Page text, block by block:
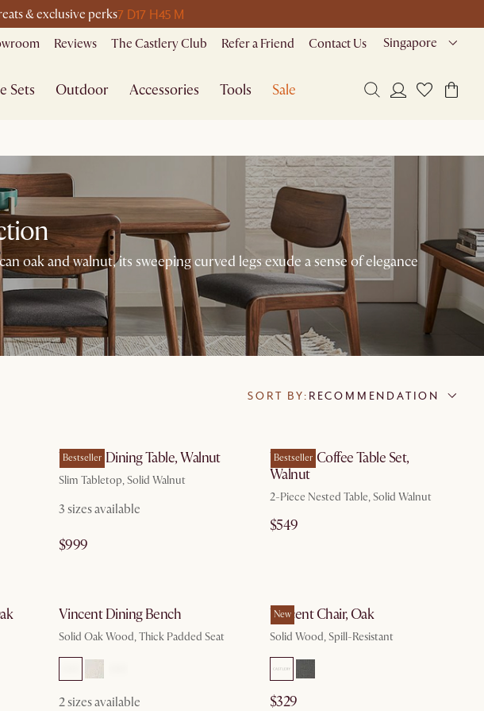
& exclusive perks7 D17 H45 M
Reviews The Castlery Club Refer a Friend Contact Us Singapore
Sets Outdoor Accessories Tools Sale
oak and walnut, its sweeping curved legs exude a sense of elegance
SORT BY: RECOMMENDATION
Bestseller
Vincent Dining Table, Walnut
Slim Tabletop, Solid Walnut
3 sizes available
$999
Bestseller
Vincent Coffee Table Set,
Walnut
2-Piece Nested Table, Solid Walnut
$549
Vincent Dining Bench
Solid Oak Wood, Thick Padded Seat
2 sizes available
New
Vincent Chair, Oak
Solid Wood, Spill-Resistant
$329